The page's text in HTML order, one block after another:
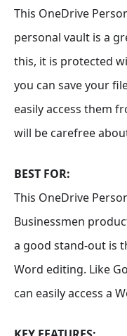
This OneDrive
personal vault is a
this, it is protected
you can save your
easily access them
will be carefree
BEST FOR:
This OneDrive
Businessmen
a good stand-out is
Word editing. Like
can easily access a